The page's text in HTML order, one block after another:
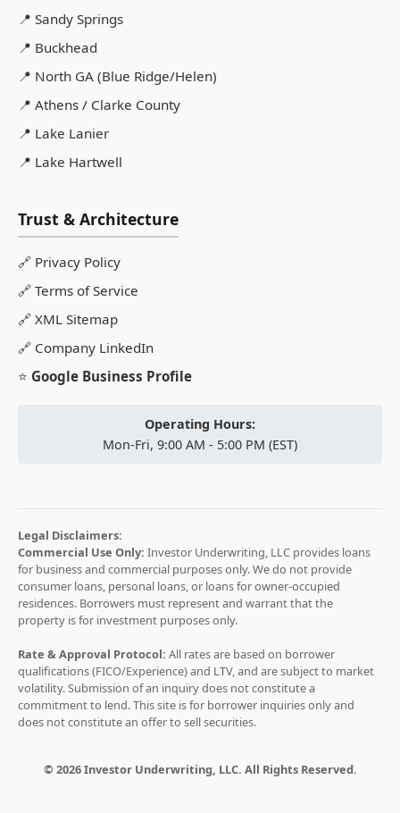
📍 Sandy Springs
📍 Buckhead
📍 North GA (Blue Ridge/Helen)
📍 Athens / Clarke County
📍 Lake Lanier
📍 Lake Hartwell
Trust & Architecture
🔗 Privacy Policy
🔗 Terms of Service
🔗 XML Sitemap
🔗 Company LinkedIn
⭐ Google Business Profile
Operating Hours:
Mon-Fri, 9:00 AM - 5:00 PM (EST)
Legal Disclaimers:
Commercial Use Only: Investor Underwriting, LLC provides loans
for business and commercial purposes only. We do not provide
consumer loans, personal loans, or loans for owner-occupied
residences. Borrowers must represent and warrant that the
property is for investment purposes only.
Rate & Approval Protocol: All rates are based on borrower
qualifications (FICO/Experience) and LTV, and are subject to market
volatility. Submission of an inquiry does not constitute a
commitment to lend. This site is for borrower inquiries only and
does not constitute an offer to sell securities.
© 2026 Investor Underwriting, LLC. All Rights Reserved.